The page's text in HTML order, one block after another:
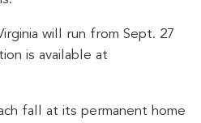
will run from Sept. 27
is available at
fall at its permanent home